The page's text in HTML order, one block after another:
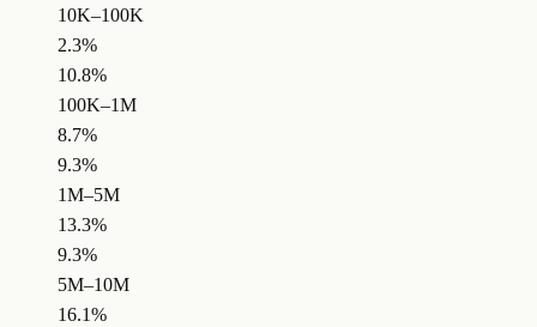
10K–100K
2.3%
10.8%
100K–1M
8.7%
9.3%
1M–5M
13.3%
9.3%
5M–10M
16.1%